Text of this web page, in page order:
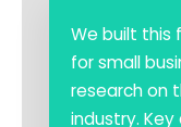
We built this
for small
research on
industry.